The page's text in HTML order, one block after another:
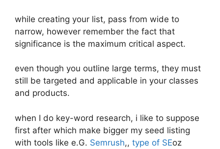
while creating your list, pass from wide to
narrow, however remember the fact that
significance is the maximum critical aspect.
even though you outline large terms, they must
still be targeted and applicable in your classes
and products.
when I do key-word research, i like to suppose
first after which make bigger my seed listing
with tools like e.G. Semrush,, type of SEoz